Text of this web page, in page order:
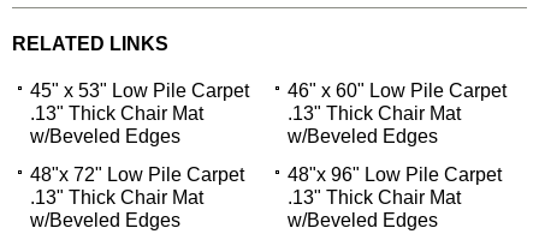
RELATED LINKS
45" x 53" Low Pile Carpet
.13" Thick Chair Mat
w/Beveled Edges
46" x 60" Low Pile Carpet
.13" Thick Chair Mat
w/Beveled Edges
48"x 72" Low Pile Carpet
.13" Thick Chair Mat
w/Beveled Edges
48"x 96" Low Pile Carpet
.13" Thick Chair Mat
w/Beveled Edges